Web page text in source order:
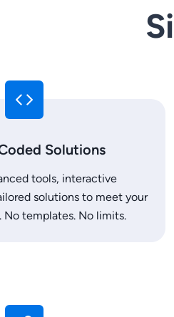
Solutions
tools, interactive
solutions to meet your
No templates. No limits.